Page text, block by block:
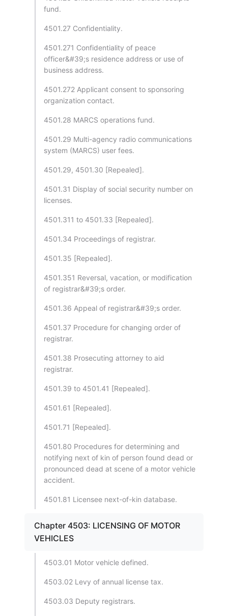
fund.
4501.27 Confidentiality.
4501.271 Confidentiality of peace
officer&#39;s residence address or use of
business address.
4501.272 Applicant consent to sponsoring
organization contact.
4501.28 MARCS operations fund.
4501.29 Multi-agency radio communications
system (MARCS) user fees.
4501.29, 4501.30 [Repealed].
4501.31 Display of social security number on
licenses.
4501.311 to 4501.33 [Repealed].
4501.34 Proceedings of registrar.
4501.35 [Repealed].
4501.351 Reversal, vacation, or modification
of registrar&#39;s order.
4501.36 Appeal of registrar&#39;s order.
4501.37 Procedure for changing order of
registrar.
4501.38 Prosecuting attorney to aid
registrar.
4501.39 to 4501.41 [Repealed].
4501.61 [Repealed].
4501.71 [Repealed].
4501.80 Procedures for determining and
notifying next of kin of person found dead or
pronounced dead at scene of a motor vehicle
accident.
4501.81 Licensee next-of-kin database.
Chapter 4503: LICENSING OF MOTOR
VEHICLES
4503.01 Motor vehicle defined.
4503.02 Levy of annual license tax.
4503.03 Deputy registrars.